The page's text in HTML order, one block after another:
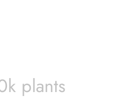
plants